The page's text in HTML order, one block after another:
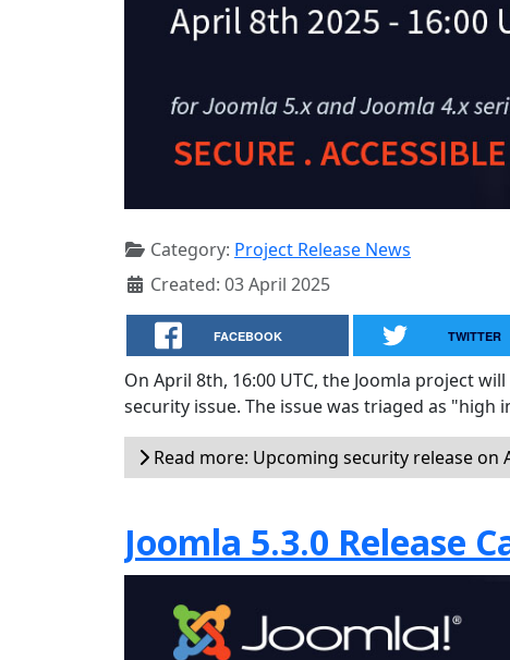
Category: Project Release News
Created: 03 April 2025
FACEBOOK TWITTER
On April 8th, 16:00 UTC, the Joomla project
security issue. The issue was triaged as "high
Read more: Upcoming security release on
Joomla 5.3.0 Release